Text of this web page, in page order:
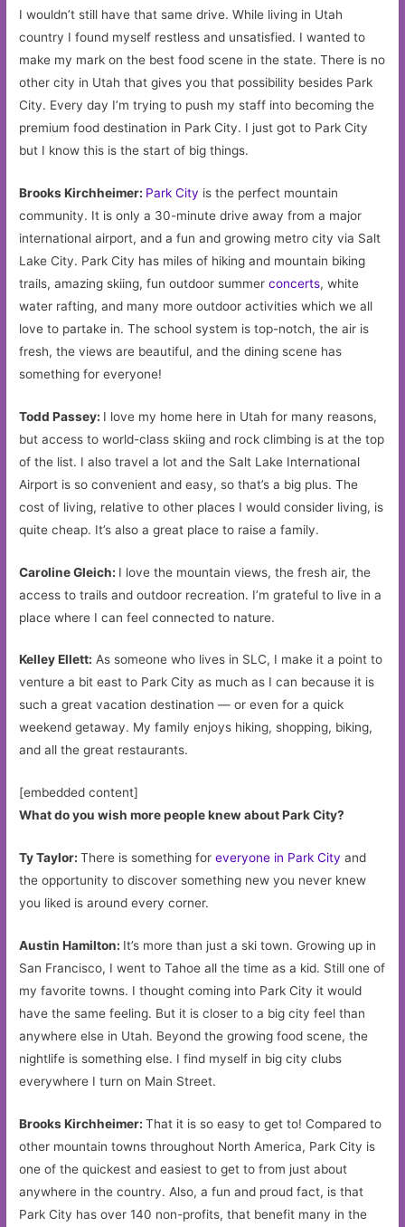
I wouldn’t still have that same drive. While living in Utah
country I found myself restless and unsatisfied. I wanted to
make my mark on the best food scene in the state. There is no
other city in Utah that gives you that possibility besides Park
City. Every day I’m trying to push my staff into becoming the
premium food destination in Park City. I just got to Park City
but I know this is the start of big things.
Brooks Kirchheimer: Park City is the perfect mountain
community. It is only a 30-minute drive away from a major
international airport, and a fun and growing metro city via Salt
Lake City. Park City has miles of hiking and mountain biking
trails, amazing skiing, fun outdoor summerconcerts, white
water rafting, and many more outdoor activities which we all
love to partake in. The school system is top-notch, the air is
fresh, the views are beautiful, and the dining scene has
something for everyone!
Todd Passey: I love my home here in Utah for many reasons,
but access to world-class skiing and rock climbing is at the top
of the list. I also travel a lot and the Salt Lake International
Airport is so convenient and easy, so that’s a big plus. The
cost of living, relative to other places I would consider living, is
quite cheap. It’s also a great place to raise a family.
Caroline Gleich: I love the mountain views, the fresh air, the
access to trails and outdoor recreation. I’m grateful to live in a
place where I can feel connected to nature.
Kelley Ellett: As someone who lives in SLC, I make it a point to
venture a bit east to Park City as much as I can because it is
such a great vacation destination — or even for a quick
weekend getaway. My family enjoys hiking, shopping, biking,
and all the great restaurants.
[embedded content]
What do you wish more people knew about Park City?
Ty Taylor:There is something foreveryone in Park City and
the opportunity to discover something new you never knew
you liked is around every corner.
Austin Hamilton: It’s more than just a ski town. Growing up in
San Francisco, I went to Tahoe all the time as a kid. Still one of
my favorite towns. I thought coming into Park City it would
have the same feeling. But it is closer to a big city feel than
anywhere else in Utah. Beyond the growing food scene, the
nightlife is something else. I find myself in big city clubs
everywhere I turn on Main Street.
Brooks Kirchheimer:That it is so easy to get to! Compared to
other mountain towns throughout North America, Park City is
one of the quickest and easiest to get to from just about
anywhere in the country. Also, a fun and proud fact, is that
Park City has over 140 non-profits, that benefit many in the